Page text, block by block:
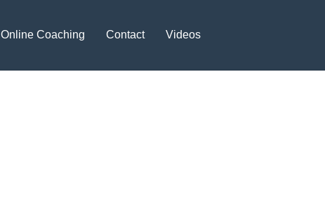
Online Coaching Contact Videos